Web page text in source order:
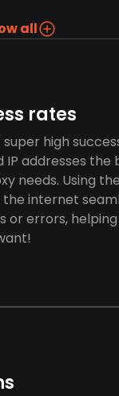
all
rates
high
IP addresses the
needs. Using
internet
or errors, helping